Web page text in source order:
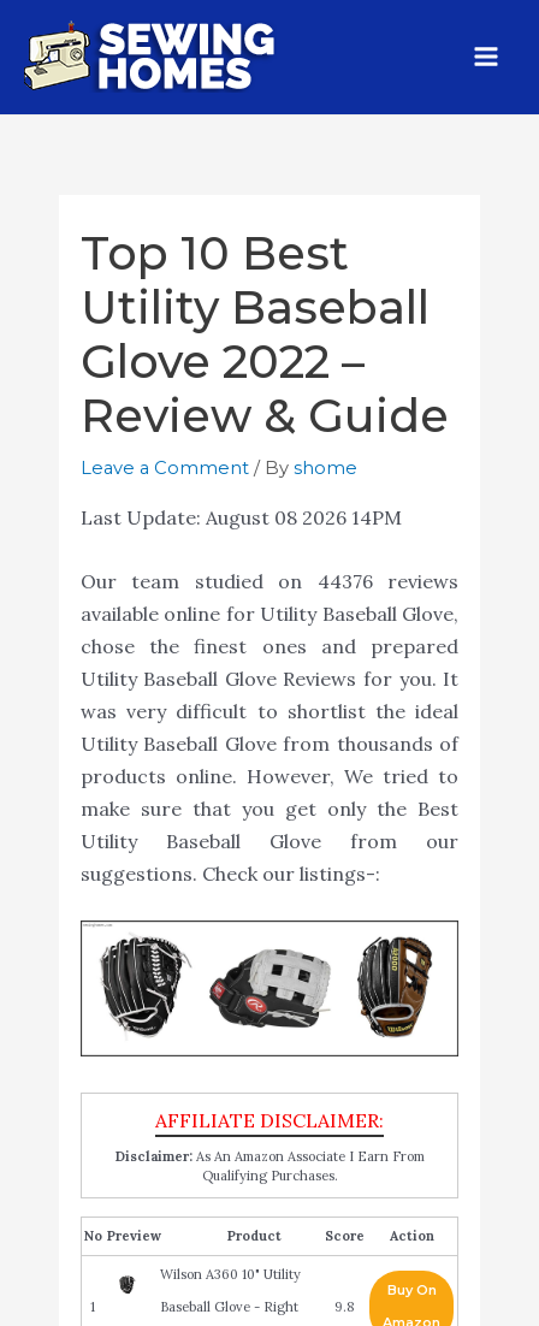
Top 10 Best
Utility Baseball
Glove 2022 –
Review & Guide
Leave a Comment / By shome
Last Update: August 08 2026 14PM
Our team studied on 44376 reviews
available online for Utility Baseball Glove,
chose the finest ones and prepared
Utility Baseball Glove Reviews for you. It
was very difficult to shortlist the ideal
Utility Baseball Glove from thousands of
products online. However, We tried to
make sure that you get only the Best
Utility Baseball Glove from our
suggestions. Check our listings-:
Disclaimer:As An Amazon Associate I Earn From
Qualifying Purchases.
No Product Score Action
1
Wilson A360 10" Utility
Baseball Glove - Right
9.8
Buy On
Amazon